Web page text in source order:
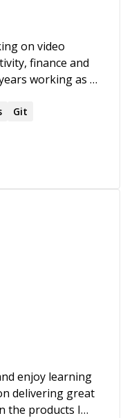
on video
finance and
working as an
Git
enjoy learning
delivering great
the products I